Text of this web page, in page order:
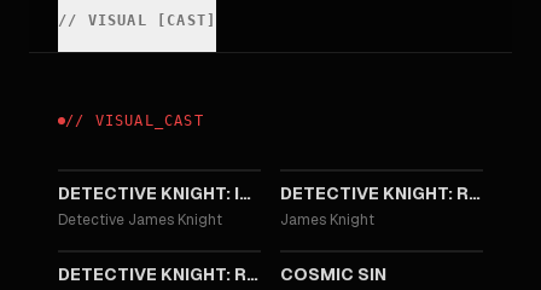
// VISUAL CAST
// VISUAL _CAST
DETECTIVE KNIGHT: INDEPENDENCE
Detective James Knight
DETECTIVE KNIGHT: REDEMPTION
James Knight
2022
DETECTIVE KNIGHT: ROGUE COSMIC SIN